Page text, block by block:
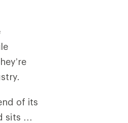
of its
sits …